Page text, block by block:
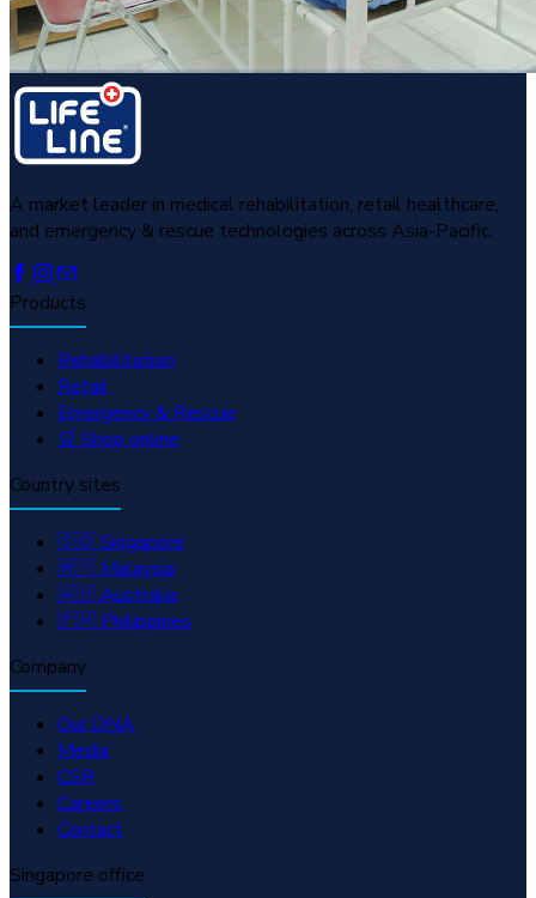
A market leader in medical rehabilitation, retail healthcare,
and emergency & rescue technologies across Asia-Pacific.
Products
Rehabilitation
Retail
Emergency & Rescue
🛒 Shop online
Country sites
🇸🇬 Singapore
🇲🇾 Malaysia
🇦🇺 Australia
🇵🇭 Philippines
Company
Our DNA
Media
CSR
Careers
Contact
Singapore office